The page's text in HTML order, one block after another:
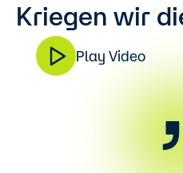
Kriegen wir
Play Video